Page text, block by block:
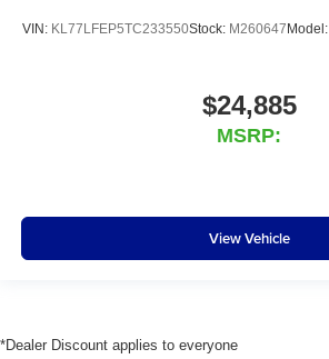
VIN: KL77LFEP5TC233550Stock: M260647Model:
$24,885
MSRP:
View Vehicle
*Dealer Discount applies to everyone